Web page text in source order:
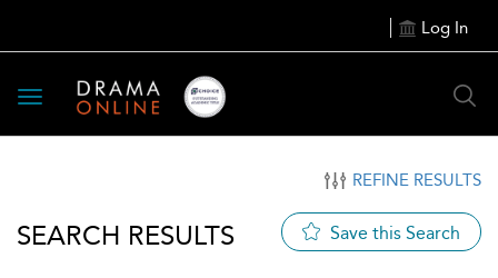
Log In
Toggle
navigation
REFINE RESULTS
SEARCH RESULTS Save this Search